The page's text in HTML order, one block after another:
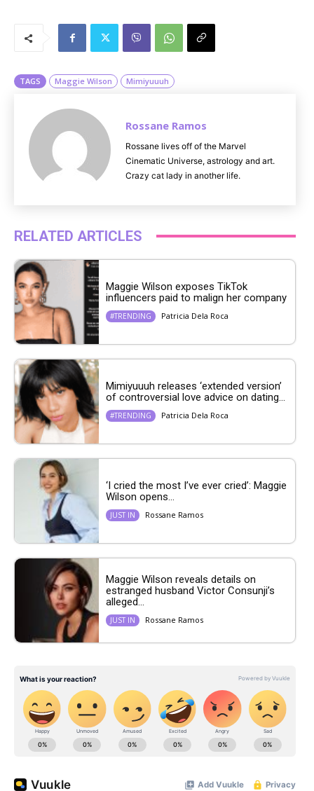
TAGS Maggie Wilson Mimiyuuuh
Rossane Ramos
Rossane lives off of the Marvel
Cinematic Universe, astrology and art.
Crazy cat lady in another life.
RELATED ARTICLES
Maggie Wilson exposes TikTok
influencers paid to malign her company
#TRENDING Patricia Dela Roca
Mimiyuuuh releases ‘extended version’
of controversial love advice on dating...
#TRENDING Patricia Dela Roca
‘I cried the most I’ve ever cried’: Maggie
Wilson opens...
JUST IN Rossane Ramos
Maggie Wilson reveals details on
estranged husband Victor Consunji’s
alleged...
JUST IN Rossane Ramos